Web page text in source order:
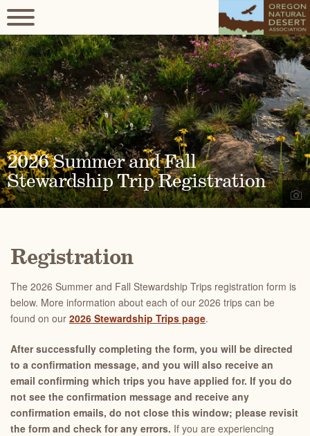
2026 Summer and Fall
Stewardship Trip Registration
Registration
The 2026 Summer and Fall Stewardship Trips registration form is
below. More information about each of our 2026 trips can be
found on our 2026 Stewardship Trips page.
After successfully completing the form, you will be directed
to a confirmation message, and you will also receive an
email confirming which trips you have applied for. If you do
not see the confirmation message and receive any
confirmation emails, do not close this window; please revisit
the form and check for any errors. If you are experiencing